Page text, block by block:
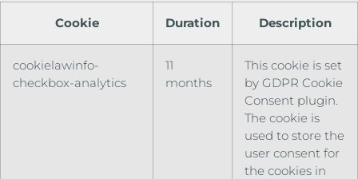
Cookie Duration Description
cookielawinfo-
checkbox-analytics
11
months
This cookie is set
by GDPR Cookie
Consent plugin.
The cookie is
used to store the
user consent for
the cookies in